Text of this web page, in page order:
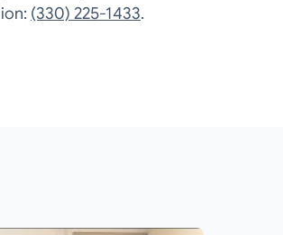
(330) 225-1433.